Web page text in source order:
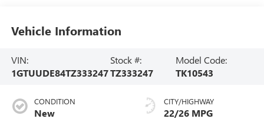
Vehicle Information
VIN:
1GTUUDE84TZ333247
Stock #:
TZ333247
Model Code:
TK10543
CONDITION
New
CITY/HIGHWAY
22/26 MPG